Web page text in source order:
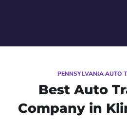
PENNSYLVANIA AUTO
Best Auto
Company in